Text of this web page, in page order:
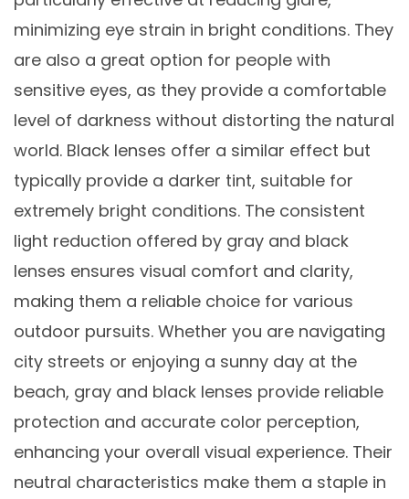
minimizing eye strain in bright conditions. They
are also a great option for people with
sensitive eyes, as they provide a comfortable
level of darkness without distorting the natural
world. Black lenses offer a similar effect but
typically provide a darker tint, suitable for
extremely bright conditions. The consistent
light reduction offered by gray and black
lenses ensures visual comfort and clarity,
making them a reliable choice for various
outdoor pursuits. Whether you are navigating
city streets or enjoying a sunny day at the
beach, gray and black lenses provide reliable
protection and accurate color perception,
enhancing your overall visual experience. Their
neutral characteristics make them a staple in